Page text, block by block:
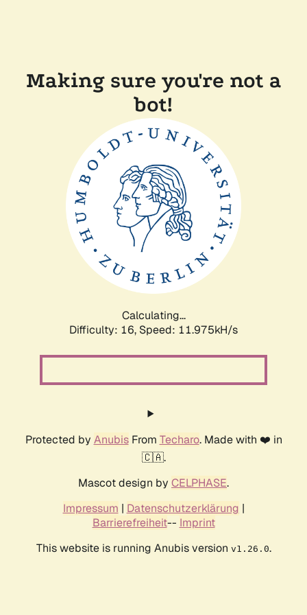
Making sure you're not a
bot!
Calculating...
Difficulty: 16, Speed: 11.975kH/s
Protected by AnubisFrom Techaro. Made with ❤️ in
🇨🇦.
Mascot design by CELPHASE.
Impressum | Datenschutzerklärung |
Barrierefreiheit-- Imprint
This website is running Anubis version v1.26.0.